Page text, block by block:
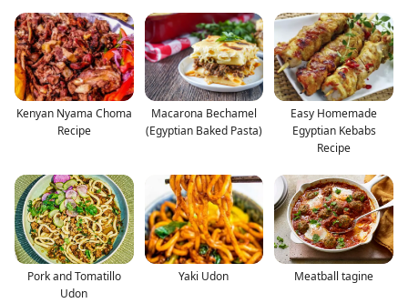
Kenyan Nyama Choma
Recipe
Macarona Bechamel
(Egyptian Baked Pasta)
Easy Homemade
Egyptian Kebabs
Recipe
Pork and Tomatillo
Udon
Yaki Udon Meatball tagine